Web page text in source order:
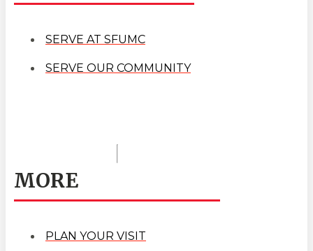
SERVE AT SFUMC
SERVE OUR COMMUNITY
MORE
PLAN YOUR VISIT